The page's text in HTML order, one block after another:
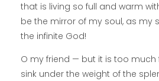
that is living so full and warm
be the mirror of my soul, as my
the infinite God!
O my friend — but it is too
sink under the weight of the